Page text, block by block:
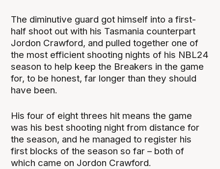
The diminutive guard got himself into a first-
half shoot out with his Tasmania counterpart
Jordon Crawford, and pulled together one of
the most efficient shooting nights of his NBL24
season to help keep the Breakers in the game
for, to be honest, far longer than they should
have been.
His four of eight threes hit means the game
was his best shooting night from distance for
the season, and he managed to register his
first blocks of the season so far – both of
which came on Jordon Crawford.